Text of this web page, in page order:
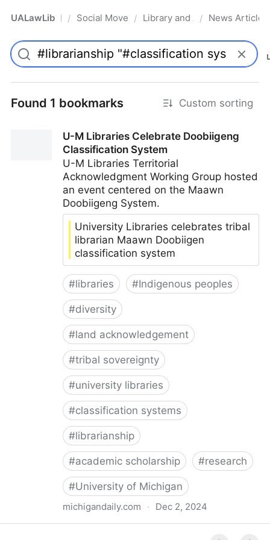
UALawLib Pro/ Social Movements & the Law
/ Library and Academic
/ News Articles
Found 1 bookmarks Custom sorting
U-M Libraries Celebrate Doobiigeng
Classification System
U-M Libraries Territorial
Acknowledgment Working Group hosted
an event centered on the Maawn
Doobiigeng System.
University Libraries celebrates tribal
librarian Maawn Doobiigen
classification system
#libraries #Indigenous peoples
#diversity
#land acknowledgement
#tribal sovereignty
#university libraries
#classification systems
#librarianship
#academic scholarship #research
#University of Michigan
michigandaily.com · Dec 2, 2024